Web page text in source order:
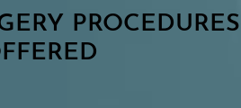
PROCEDURES